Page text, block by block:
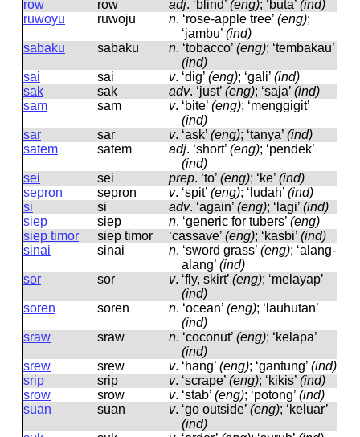
row row adj. ‘blind’ (eng); ‘buta’ (ind)
ruwoyu
ruwoju n. ‘rose-apple tree’ (eng);
‘jambu’ (ind)
sabaku
sabaku n. ‘tobacco’ (eng); ‘tembakau’
(ind)
sai
sai v. ‘dig’ (eng); ‘gali’ (ind)
sak
sak adv. ‘just’ (eng); ‘saja’ (ind)
sam
sam v. ‘bite’ (eng); ‘menggigit’
(ind)
sar
sar v. ‘ask’ (eng); ‘tanya’ (ind)
satem
satem adj. ‘short’ (eng); ‘pendek’
(ind)
sei
sei prep. ‘to’ (eng); ‘ke’ (ind)
sepron
sepron v. ‘spit’ (eng); ‘ludah’ (ind)
si
si adv. ‘again’ (eng); ‘lagi’ (ind)
siep
siep n. ‘generic for tubers’ (eng)
siep timor
siep timor ‘cassave’ (eng); ‘kasbi’ (ind)
sinai
sinai n. ‘sword grass’ (eng); ‘alang-
alang’ (ind)
sor
sor v. ‘fly, skirt’ (eng); ‘melayap’
(ind)
soren
soren n. ‘ocean’ (eng); ‘lauhutan’
(ind)
sraw
sraw n. ‘coconut’ (eng); ‘kelapa’
(ind)
srew
srew v. ‘hang’ (eng); ‘gantung’ (ind)
srip
srip v. ‘scrape’ (eng); ‘kikis’ (ind)
srow
srow v. ‘stab’ (eng); ‘potong’ (ind)
suan
suan v. ‘go outside’ (eng); ‘keluar’
(ind)